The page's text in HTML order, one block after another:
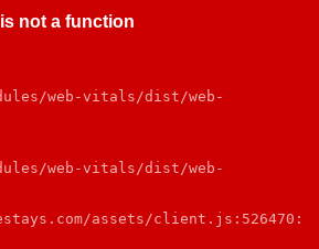
not a function
web-vitals/dist/web-
web-vitals/dist/web-
assets/client.js:526470: